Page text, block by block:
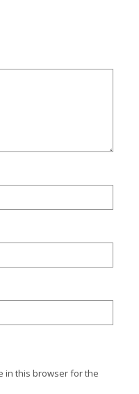
in this browser for the